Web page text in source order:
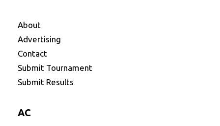
About
Advertising
Contact
Submit Tournament
Submit Results
AC